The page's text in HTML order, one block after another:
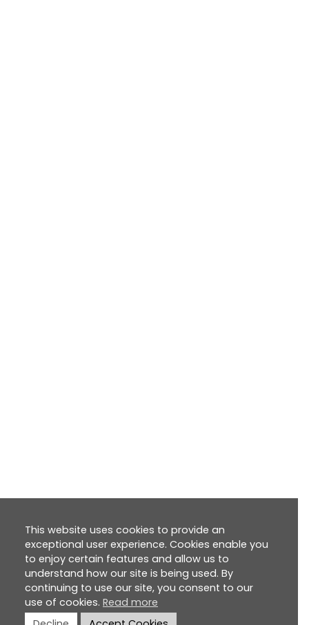
This website uses cookies to provide an
exceptional user experience. Cookies enable you
to enjoy certain features and allow us to
understand how our site is being used. By
continuing to use our site, you consent to our
use of cookies. Read more